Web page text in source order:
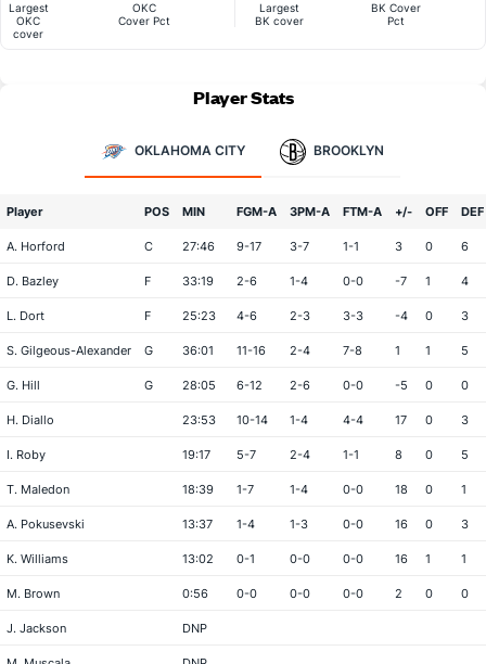
Largest
OKC
cover
OKC
Cover Pct
Largest
BK cover
BK Cover
Pct
Player Stats
OKLAHOMA CITY BROOKLYN
Player POS MIN FGM-A 3PM-A FTM-A +/- OFF DEF
A. Horford C 27:46 9-17 3-7 1-1 3 0 6
D. Bazley F 33:19 2-6 1-4 0-0 -7 1 4
L. Dort F 25:23 4-6 2-3 3-3 -4 0 3
S. Gilgeous-Alexander G 36:01 11-16 2-4 7-8 1 1 5
G. Hill G 28:05 6-12 2-6 0-0 -5 0 0
H. Diallo 23:53 10-14 1-4 4-4 17 0 3
I. Roby 19:17 5-7 2-4 1-1 8 0 5
T. Maledon 18:39 1-7 1-4 0-0 18 0 1
A. Pokusevski 13:37 1-4 1-3 0-0 16 0 3
K. Williams 13:02 0-1 0-0 0-0 16 1 1
M. Brown 0:56 0-0 0-0 0-0 2 0 0
J. Jackson DNP